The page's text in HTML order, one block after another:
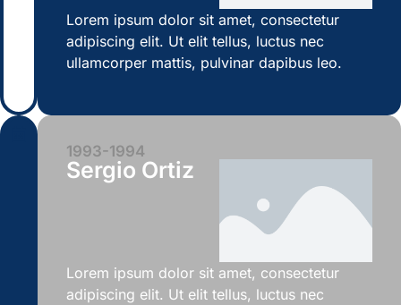
Lorem ipsum dolor sit amet, consectetur
adipiscing elit. Ut elit tellus, luctus nec
ullamcorper mattis, pulvinar dapibus leo.
1993-1994
Sergio Ortiz
Lorem ipsum dolor sit amet, consectetur
adipiscing elit. Ut elit tellus, luctus nec